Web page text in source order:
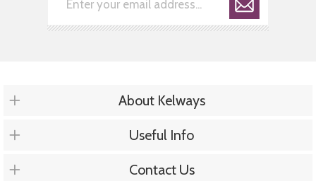
About Kelways
Useful Info
Contact Us